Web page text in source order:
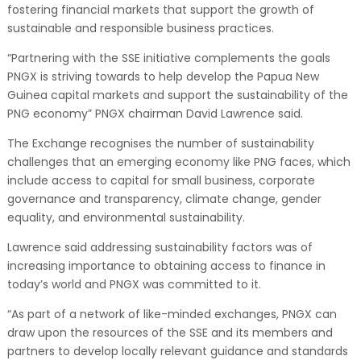
fostering financial markets that support the growth of
sustainable and responsible business practices.
“Partnering with the SSE initiative complements the goals
PNGX is striving towards to help develop the Papua New
Guinea capital markets and support the sustainability of the
PNG economy” PNGX chairman David Lawrence said.
The Exchange recognises the number of sustainability
challenges that an emerging economy like PNG faces, which
include access to capital for small business, corporate
governance and transparency, climate change, gender
equality, and environmental sustainability.
Lawrence said addressing sustainability factors was of
increasing importance to obtaining access to finance in
today’s world and PNGX was committed to it.
“As part of a network of like-minded exchanges, PNGX can
draw upon the resources of the SSE and its members and
partners to develop locally relevant guidance and standards